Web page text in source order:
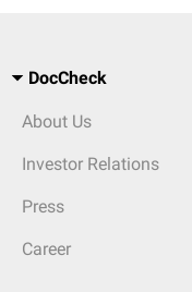
DocCheck
About Us
Investor Relations
Press
Career